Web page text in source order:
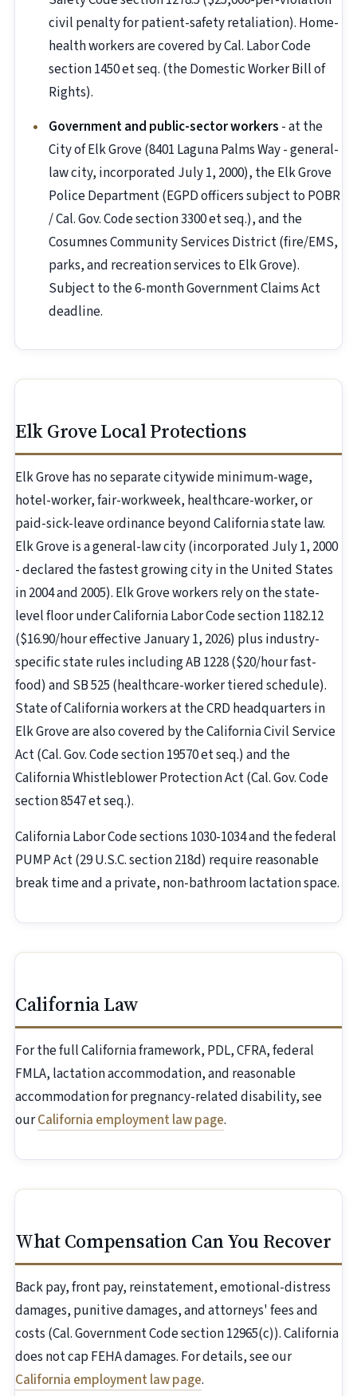
civil penalty for patient-safety retaliation). Home-
health workers are covered by Cal. Labor Code
section 1450 et seq. (the Domestic Worker Bill of
Rights).
Government and public-sector workers - at the
City of Elk Grove (8401 Laguna Palms Way - general-
law city, incorporated July 1, 2000), the Elk Grove
Police Department (EGPD officers subject to POBR
/ Cal. Gov. Code section 3300 et seq.), and the
Cosumnes Community Services District (fire/EMS,
parks, and recreation services to Elk Grove).
Subject to the 6-month Government Claims Act
deadline.
Elk Grove Local Protections
Elk Grove has no separate citywide minimum-wage,
hotel-worker, fair-workweek, healthcare-worker, or
paid-sick-leave ordinance beyond California state law.
Elk Grove is a general-law city (incorporated July 1, 2000
- declared the fastest growing city in the United States
in 2004 and 2005). Elk Grove workers rely on the state-
level floor under California Labor Code section 1182.12
($16.90/hour effective January 1, 2026) plus industry-
specific state rules including AB 1228 ($20/hour fast-
food) and SB 525 (healthcare-worker tiered schedule).
State of California workers at the CRD headquarters in
Elk Grove are also covered by the California Civil Service
Act (Cal. Gov. Code section 19570 et seq.) and the
California Whistleblower Protection Act (Cal. Gov. Code
section 8547 et seq.).
California Labor Code sections 1030-1034 and the federal
PUMP Act (29 U.S.C. section 218d) require reasonable
break time and a private, non-bathroom lactation space.
California Law
For the full California framework, PDL, CFRA, federal
FMLA, lactation accommodation, and reasonable
accommodation for pregnancy-related disability, see
ourCalifornia employment law page.
What Compensation Can You Recover
Back pay, front pay, reinstatement, emotional-distress
damages, punitive damages, and attorneys' fees and
costs (Cal. Government Code section 12965(c)). California
does not cap FEHA damages. For details, see our
California employment law page.